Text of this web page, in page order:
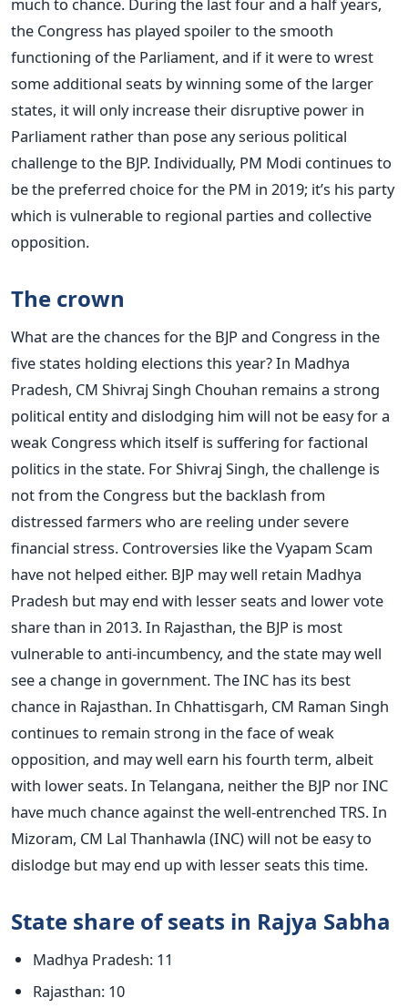
the Congress has played spoiler to the smooth
functioning of the Parliament, and if it were to wrest
some additional seats by winning some of the larger
states, it will only increase their disruptive power in
Parliament rather than pose any serious political
challenge to the BJP. Individually, PM Modi continues to
be the preferred choice for the PM in 2019; it’s his party
which is vulnerable to regional parties and collective
opposition.
The crown
What are the chances for the BJP and Congress in the
five states holding elections this year? In Madhya
Pradesh, CM Shivraj Singh Chouhan remains a strong
political entity and dislodging him will not be easy for a
weak Congress which itself is suffering for factional
politics in the state. For Shivraj Singh, the challenge is
not from the Congress but the backlash from
distressed farmers who are reeling under severe
financial stress. Controversies like the Vyapam Scam
have not helped either. BJP may well retain Madhya
Pradesh but may end with lesser seats and lower vote
share than in 2013. In Rajasthan, the BJP is most
vulnerable to anti-incumbency, and the state may well
see a change in government. The INC has its best
chance in Rajasthan. In Chhattisgarh, CM Raman Singh
continues to remain strong in the face of weak
opposition, and may well earn his fourth term, albeit
with lower seats. In Telangana, neither the BJP nor INC
have much chance against the well-entrenched TRS. In
Mizoram, CM Lal Thanhawla (INC) will not be easy to
dislodge but may end up with lesser seats this time.
State share of seats in Rajya Sabha
Madhya Pradesh: 11
Rajasthan: 10